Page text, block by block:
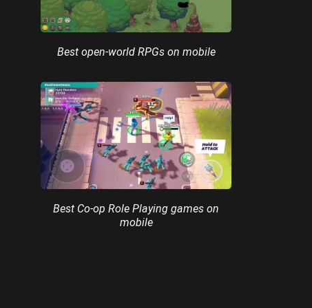
Best open-world RPGs on mobile
Best Co-op Role Playing games on
mobile